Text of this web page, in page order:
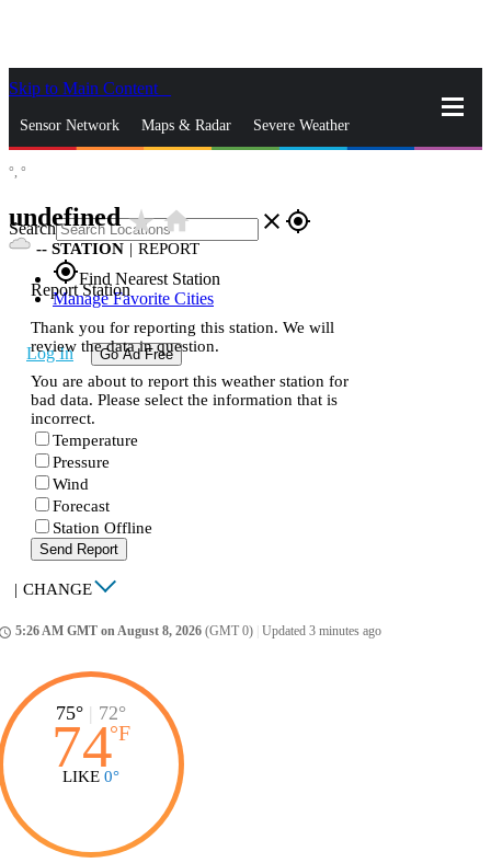
Skip to Main Content
Sensor Network Maps & Radar Severe Weather
Search close gps_fixed
gps_fixedFind Nearest Station
Manage Favorite Cities
Log In Go Ad Free
°, °
undefinedstar_ratehome
-- STATION | REPORT
Report Station
Thank you for reporting this station. We will
review the data in question.
You are about to report this weather station for
bad data. Please select the information that is
incorrect.
Temperature
Pressure
Wind
Forecast
Station Offline
Send Report
| CHANGE
5:26 AM GMT on August 8, 2026 (GMT 0) Updated 3 minutes ago
75° | 72°
74°F
LIKE 0°